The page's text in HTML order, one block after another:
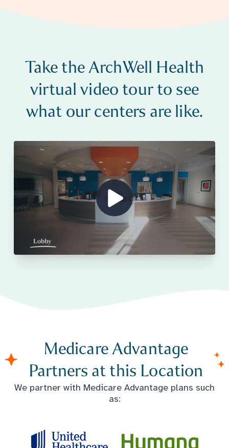
Take the ArchWell Health
virtual video tour to see
what our centers are like.
Show Video
Medicare Advantage
Partners at this Location
We partner with Medicare Advantage plans such
as: